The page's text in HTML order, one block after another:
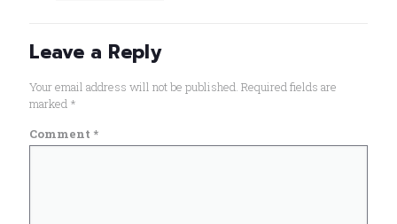
Leave a Reply
Your email address will not be published. Required fields are
marked *
Comment *